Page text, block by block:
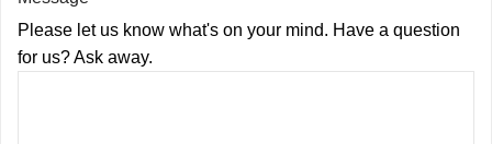
Please let us know what's on your mind. Have a question
for us? Ask away.